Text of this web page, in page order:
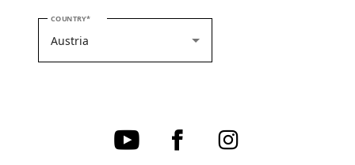
COUNTRYPLEASE SELECT YOUR COUNTRY